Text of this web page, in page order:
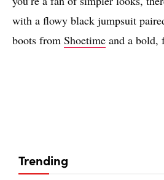
with a flowy black jumpsuit
boots from Shoetime and a bold,
Trending